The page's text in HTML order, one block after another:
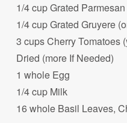
1/4 cup Grated Parmesan
1/4 cup Grated Gruyere
3 cups Cherry Tomatoes
Dried (more If Needed)
1 whole Egg
1/4 cup Milk
16 whole Basil Leaves,